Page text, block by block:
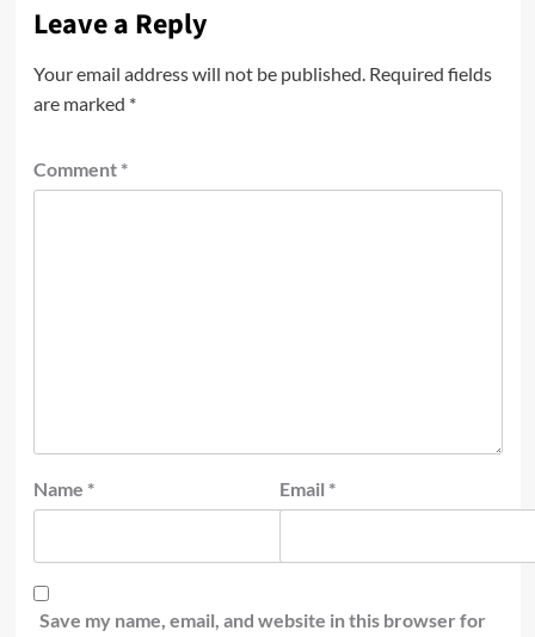
Leave a Reply
Your email address will not be published. Required fields
are marked *
Comment *
Name * Email *
Save my name, email, and website in this browser for